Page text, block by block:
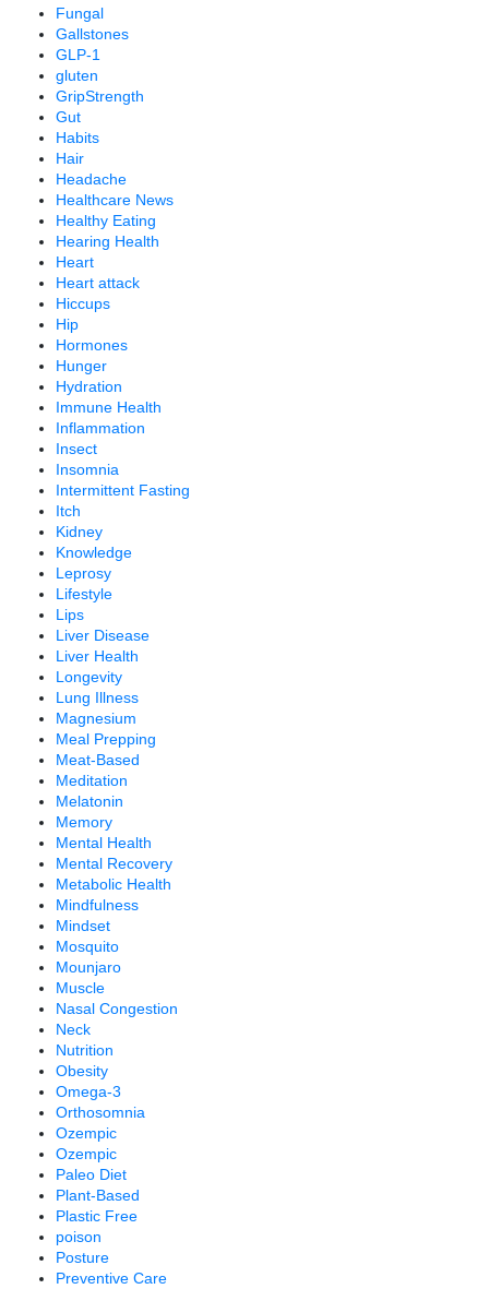
Fungal
Gallstones
GLP-1
gluten
GripStrength
Gut
Habits
Hair
Headache
Healthcare News
Healthy Eating
Hearing Health
Heart
Heart attack
Hiccups
Hip
Hormones
Hunger
Hydration
Immune Health
Inflammation
Insect
Insomnia
Intermittent Fasting
Itch
Kidney
Knowledge
Leprosy
Lifestyle
Lips
Liver Disease
Liver Health
Longevity
Lung Illness
Magnesium
Meal Prepping
Meat-Based
Meditation
Melatonin
Memory
Mental Health
Mental Recovery
Metabolic Health
Mindfulness
Mindset
Mosquito
Mounjaro
Muscle
Nasal Congestion
Neck
Nutrition
Obesity
Omega-3
Orthosomnia
Ozempic
Ozempic
Paleo Diet
Plant-Based
Plastic Free
poison
Posture
Preventive Care